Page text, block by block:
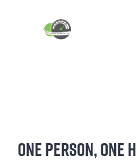
ONE PERSON, ONE